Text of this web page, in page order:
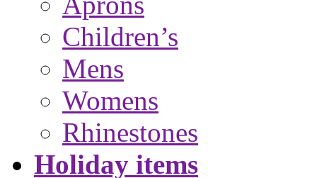
Children’s
Mens
Womens
Rhinestones
Holiday items